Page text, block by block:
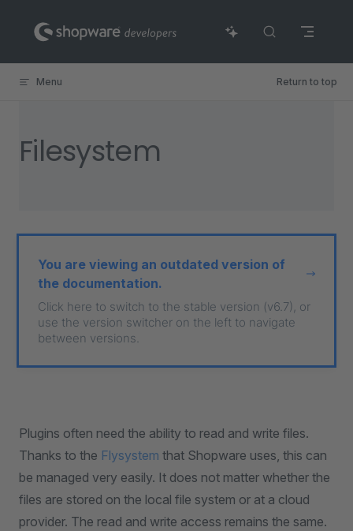
Skip to content
Menu Return to top
Filesystem
You are viewing an outdated version of
the documentation.
Click here to switch to the stable version (v6.7), or
use the version switcher on the left to navigate
between versions.
Plugins often need the ability to read and write files.
Thanks to the Flysystem that Shopware uses, this can
be managed very easily. It does not matter whether the
files are stored on the local file system or at a cloud
provider. The read and write access remains the same.